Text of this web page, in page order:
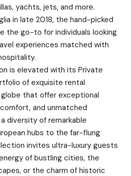
yachts, jets, and more.
in late 2018, the hand-picked
the go-to for individuals looking
experiences matched with
is elevated with its Private
of exquisite rental
that offer exceptional
and unmatched
diversity of remarkable
hubs to the far-flung
invites ultra-luxury guests
of bustling cities, the
or the charm of historic